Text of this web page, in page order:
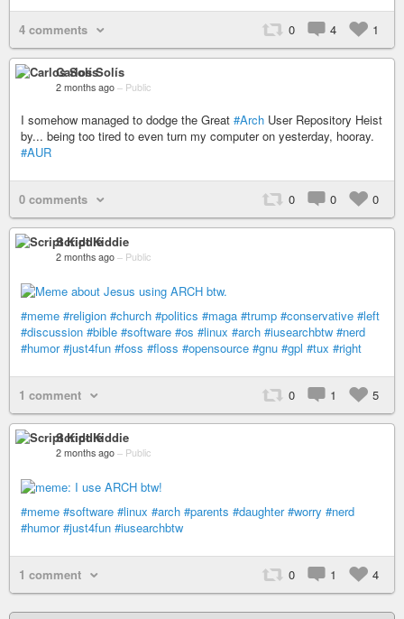
4 comments 0 4 1
Carlos Solís
2 months ago – Public
I somehow managed to dodge the Great #Arch User Repository Heist
by... being too tired to even turn my computer on yesterday, hooray.
#AUR
0 comments 0 0 0
Script Kiddie
2 months ago – Public
#meme #religion #church #politics #maga #trump #conservative #left
#discussion #bible #software #os #linux #arch #iusearchbtw #nerd
#humor #just4fun #foss #floss #opensource #gnu #gpl #tux #right
1 comment 0 1 5
Script Kiddie
2 months ago – Public
#meme #software #linux #arch #parents #daughter #worry #nerd
#humor #just4fun #iusearchbtw
1 comment 0 1 4